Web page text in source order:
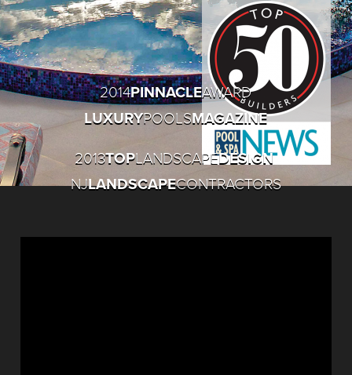
2014PINNACLEAWARD
LUXURYPOOLSMAGAZINE
2013TOPLANDSCAPEDESIGN
NJLANDSCAPECONTRACTORS